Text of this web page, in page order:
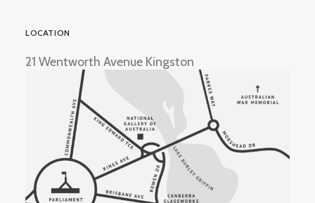
LOCATION
21 Wentworth Avenue Kingston